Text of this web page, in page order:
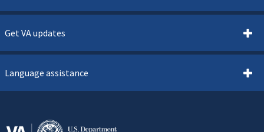
Get VA updates
Language assistance